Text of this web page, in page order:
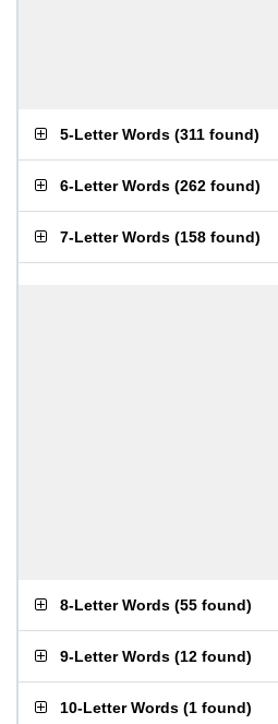
5-Letter Words (311 found)
6-Letter Words (262 found)
7-Letter Words (158 found)
8-Letter Words (55 found)
9-Letter Words (12 found)
10-Letter Words (1 found)